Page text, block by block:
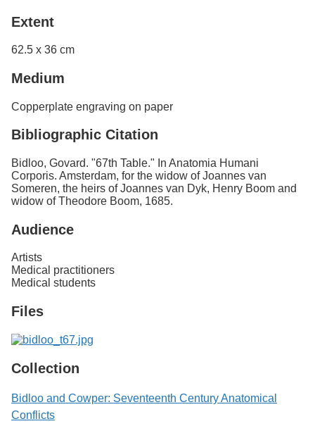
Extent
62.5 x 36 cm
Medium
Copperplate engraving on paper
Bibliographic Citation
Bidloo, Govard. "67th Table." In Anatomia Humani
Corporis. Amsterdam, for the widow of Joannes van
Someren, the heirs of Joannes van Dyk, Henry Boom and
widow of Theodore Boom, 1685.
Audience
Artists
Medical practitioners
Medical students
Files
Collection
Bidloo and Cowper: Seventeenth Century Anatomical
Conflicts